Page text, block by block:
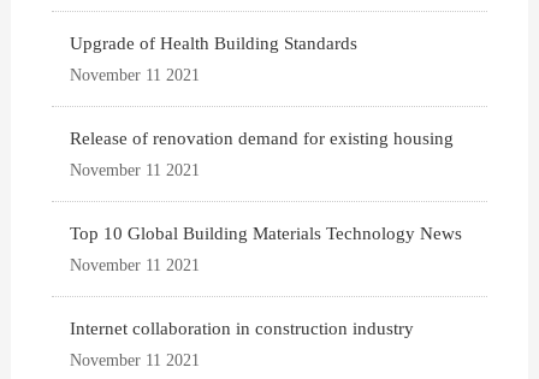
Upgrade of Health Building Standards
November 11 2021
Release of renovation demand for existing housing
November 11 2021
Top 10 Global Building Materials Technology News
November 11 2021
Internet collaboration in construction industry
November 11 2021